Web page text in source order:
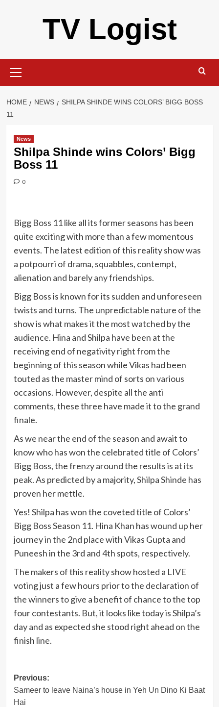
TV Logist
Menu
HOME NEWS
SHILPA SHINDE WINS COLORS’ BIGG BOSS
11
News
Shilpa Shinde wins Colors’ Bigg
Boss 11
0
Bigg Boss 11 like all its former seasons has been
quite exciting with more than a few momentous
events. The latest edition of this reality show was
a potpourri of drama, squabbles, contempt,
alienation and barely any friendships.
Bigg Boss is known for its sudden and unforeseen
twists and turns. The unpredictable nature of the
show is what makes it the most watched by the
audience. Hina and Shilpa have been at the
receiving end of negativity right from the
beginning of this season while Vikas had been
touted as the master mind of sorts on various
occasions. However, despite all the anti
comments, these three have made it to the grand
finale.
As we near the end of the season and await to
know who has won the celebrated title of Colors’
Bigg Boss, the frenzy around the results is at its
peak. As predicted by a majority, Shilpa Shinde has
proven her mettle.
Yes! Shilpa has won the coveted title of Colors’
Bigg Boss Season 11. Hina Khan has wound up her
journey in the 2nd place with Vikas Gupta and
Puneesh in the 3rd and 4th spots, respectively.
The makers of this reality show hosted a LIVE
voting just a few hours prior to the declaration of
the winners to give a benefit of chance to the top
four contestants. But, it looks like today is Shilpa’s
day and as expected she stood right ahead on the
finish line.
Post
navigation
Previous:
Sameer to leave Naina’s house in Yeh Un Dino Ki Baat
Hai